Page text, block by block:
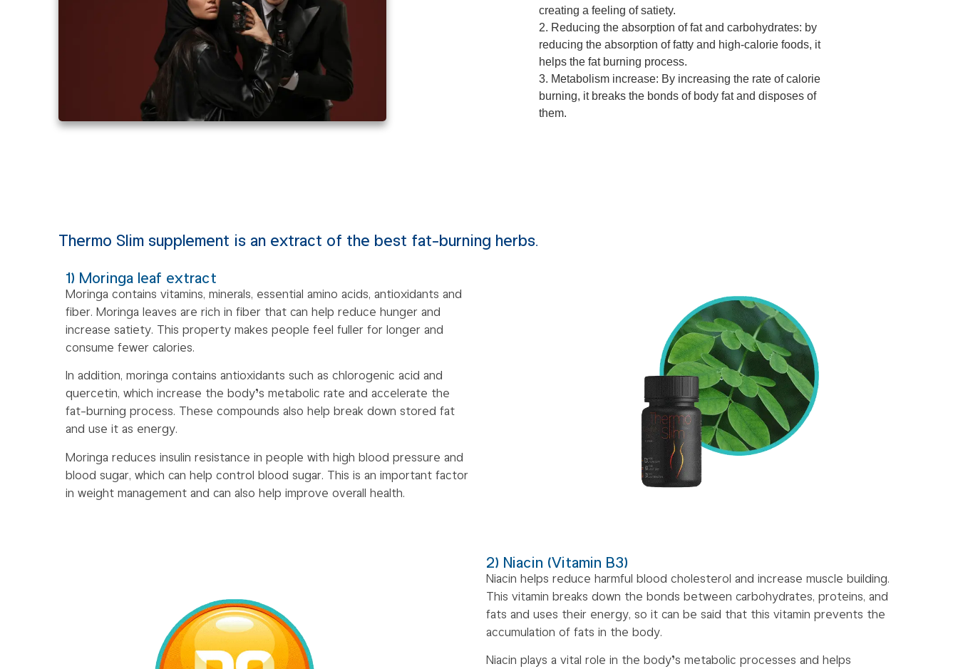
creating a feeling of satiety.
2. Reducing the absorption of fat and carbohydrates: by
reducing the absorption of fatty and high-calorie foods, it
helps the fat burning process.
3. Metabolism increase: By increasing the rate of calorie
burning, it breaks the bonds of body fat and disposes of
them.
Thermo Slim supplement is an extract of the best fat-burning herbs.
1) Moringa leaf extract
Moringa contains vitamins, minerals, essential amino acids, antioxidants and
fiber. Moringa leaves are rich in fiber that can help reduce hunger and
increase satiety. This property makes people feel fuller for longer and
consume fewer calories.
In addition, moringa contains antioxidants such as chlorogenic acid and
quercetin, which increase the body’s metabolic rate and accelerate the
fat-burning process. These compounds also help break down stored fat
and use it as energy.
Moringa reduces insulin resistance in people with high blood pressure and
blood sugar, which can help control blood sugar. This is an important factor
in weight management and can also help improve overall health.
2) Niacin (Vitamin B3)
Niacin helps reduce harmful blood cholesterol and increase muscle building.
This vitamin breaks down the bonds between carbohydrates, proteins, and
fats and uses their energy, so it can be said that this vitamin prevents the
accumulation of fats in the body.
Niacin plays a vital role in the body’s metabolic processes and helps